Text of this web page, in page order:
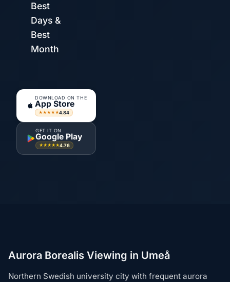
Best
Days &
Best
Month
DOWNLOAD ON THE
App Store
★★★★★4.84
GET IT ON
Google Play
★★★★★4.76
Aurora Borealis Viewing in Umeå
Northern Swedish university city with frequent aurora